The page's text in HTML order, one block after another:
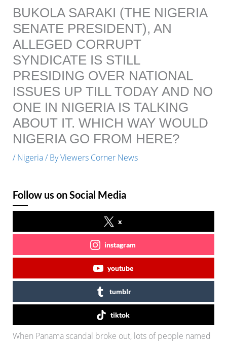
BUKOLA SARAKI (THE NIGERIA
SENATE PRESIDENT), AN
ALLEGED CORRUPT
SYNDICATE IS STILL
PRESIDING OVER NATIONAL
ISSUES UP TILL TODAY AND NO
ONE IN NIGERIA IS TALKING
ABOUT IT. WHICH WAY WOULD
NIGERIA GO FROM HERE?
/ Nigeria/ ByViewers Corner News
Follow us on Social Media
x
instagram
youtube
tumblr
tiktok
When Panama scandal broke out, lots of people named